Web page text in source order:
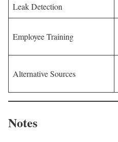
Leak Detection
Employee Training
Alternative Sources
Notes